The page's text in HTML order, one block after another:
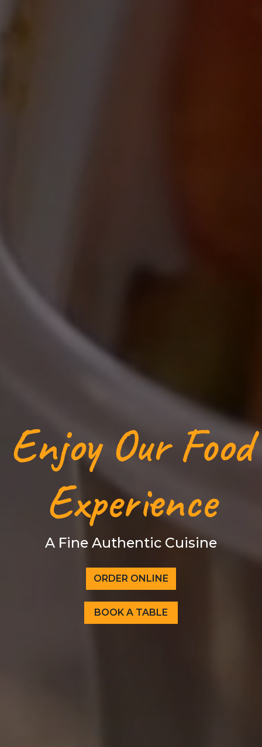
Enjoy Our Food
Experience
A Fine Authentic Cuisine
ORDER ONLINE
BOOK A TABLE